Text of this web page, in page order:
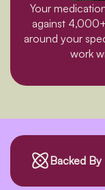
Your
against
around your
work
Checks
Nutrient